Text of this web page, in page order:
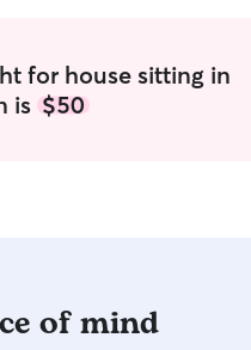
for house sitting in
is $50
of mind